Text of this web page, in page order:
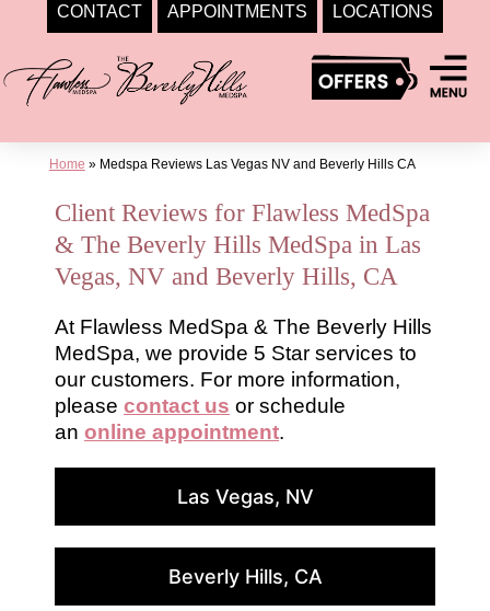
CONTACT APPOINTMENTS LOCATIONS
to
content
Home » Medspa Reviews Las Vegas NV and Beverly Hills CA
Client Reviews for Flawless MedSpa
& The Beverly Hills MedSpa in Las
Vegas, NV and Beverly Hills, CA
At Flawless MedSpa & The Beverly Hills
MedSpa, we provide 5 Star services to
our customers. For more information,
please contact us or schedule
an online appointment.
Las Vegas, NV
Beverly Hills, CA